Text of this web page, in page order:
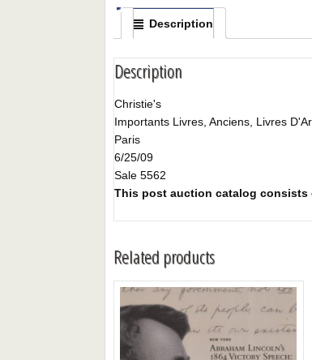
Description
Description
Christie's
Importants Livres, Anciens, Livres
Paris
6/25/09
Sale 5562
This post auction catalog consists
Related products